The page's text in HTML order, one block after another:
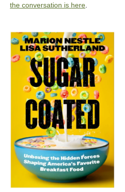
the conversation is here.